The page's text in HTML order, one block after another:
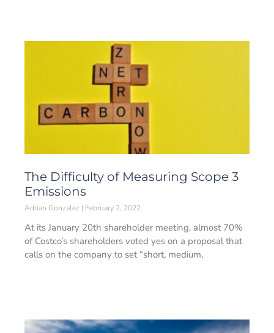
The Difficulty of Measuring Scope 3
Emissions
Adrian Gonzalez February 2, 2022
At its January 20th shareholder meeting, almost 70%
of Costco’s shareholders voted yes on a proposal that
calls on the company to set “short, medium,